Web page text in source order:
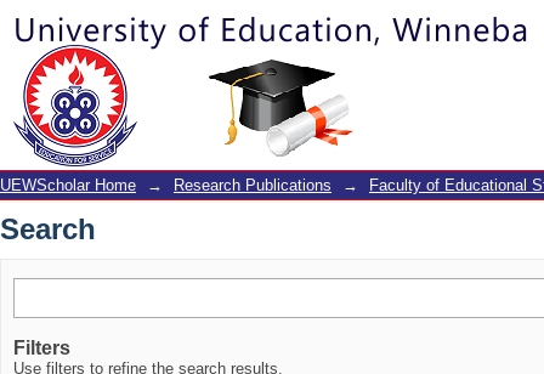
Search
UEWScholar Home → Research Publications → Faculty of Educational
Search
Filters
Use filters to refine the search results.